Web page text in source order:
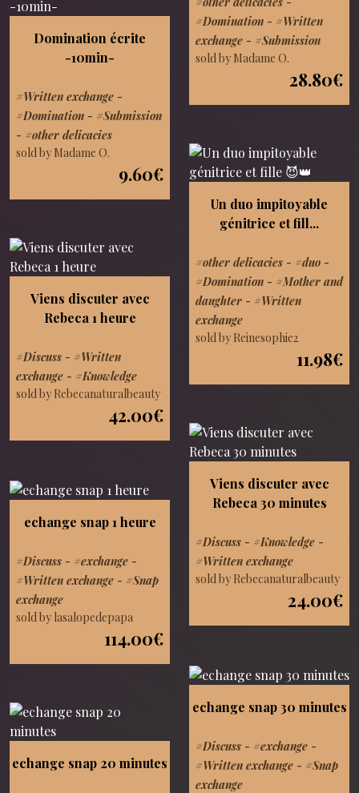
#Domination - #Written
exchange - #Submission
sold by Madame O.
28.80€
Domination écrite
-10min-
#Written exchange -
#Domination - #Submission
- #other delicacies
sold by Madame O.
9.60€
Un duo impitoyable
génitrice et fill...
#other delicacies - #duo -
#Domination - #Mother and
daughter - #Written
exchange
sold by Reinesophie2
11.98€
Viens discuter avec
Rebeca 1 heure
#Discuss - #Written
exchange - #Knowledge
sold by Rebecanaturalbeauty
42.00€
Viens discuter avec
Rebeca 30 minutes
#Discuss - #Knowledge -
#Written exchange
sold by Rebecanaturalbeauty
24.00€
echange snap 1 heure
#Discuss - #exchange -
#Written exchange - #Snap
exchange
sold by lasalopedepapa
114.00€
echange snap 30 minutes
#Discuss - #exchange -
#Written exchange - #Snap
exchange
echange snap 20 minutes